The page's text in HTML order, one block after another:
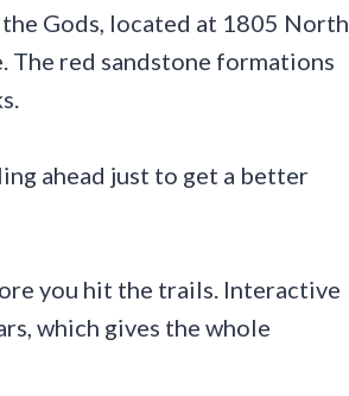
Gods, located at 1805 North
The red sandstone formations
ahead just to get a better
you hit the trails. Interactive
which gives the whole